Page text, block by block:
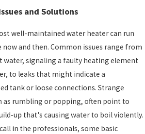
and Solutions
well-maintained water heater can run
and then. Common issues range from
water, signaling a faulty heating element
to leaks that might indicate a
tank or loose connections. Strange
as rumbling or popping, often point to
up that's causing water to boil violently.
in the professionals, some basic